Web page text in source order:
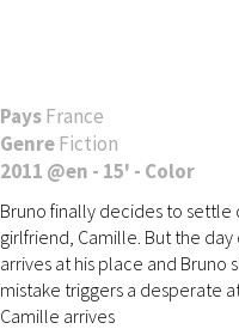
PaysFrance
GenreFiction
2011 @en - 15' - Color
Bruno finally decides to settle
girlfriend, Camille. But the day
arrives at his place and Bruno
mistake triggers a desperate
Camille arrives